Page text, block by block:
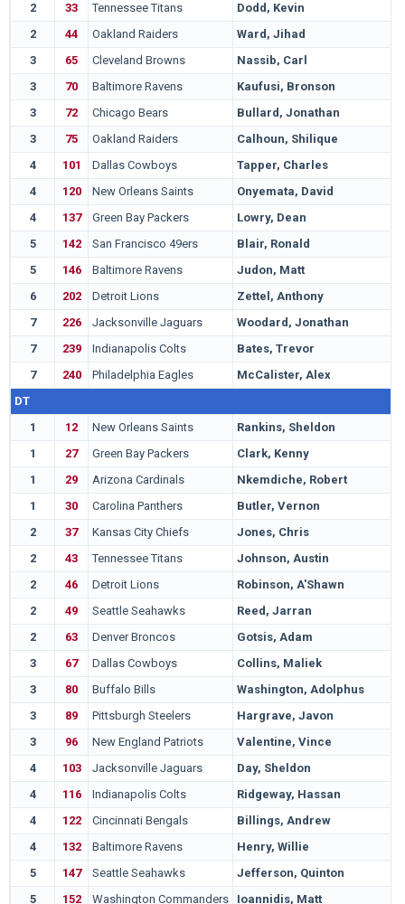
2
33 Tennessee Titans Dodd, Kevin
2
44 Oakland Raiders Ward, Jihad
3
65 Cleveland Browns Nassib, Carl
3
70 Baltimore Ravens Kaufusi, Bronson
3
72 Chicago Bears Bullard, Jonathan
3
75 Oakland Raiders Calhoun, Shilique
4
101 Dallas Cowboys Tapper, Charles
4
120 New Orleans Saints Onyemata, David
4
137 Green Bay Packers Lowry, Dean
5
142 San Francisco 49ers Blair, Ronald
5
146 Baltimore Ravens Judon, Matt
6
202 Detroit Lions Zettel, Anthony
7
226 Jacksonville Jaguars Woodard, Jonathan
7
239 Indianapolis Colts Bates, Trevor
7
240 Philadelphia Eagles McCalister, Alex
DT
1
12 New Orleans Saints Rankins, Sheldon
1
27 Green Bay Packers Clark, Kenny
1
29 Arizona Cardinals Nkemdiche, Robert
1
30 Carolina Panthers Butler, Vernon
2
37 Kansas City Chiefs Jones, Chris
2
43 Tennessee Titans Johnson, Austin
2
46 Detroit Lions Robinson, A'Shawn
2
49 Seattle Seahawks Reed, Jarran
2
63 Denver Broncos Gotsis, Adam
3
67 Dallas Cowboys Collins, Maliek
3
80 Buffalo Bills Washington, Adolphus
3
89 Pittsburgh Steelers Hargrave, Javon
3
96 New England Patriots Valentine, Vince
4
103 Jacksonville Jaguars Day, Sheldon
4
116 Indianapolis Colts Ridgeway, Hassan
4
122 Cincinnati Bengals Billings, Andrew
4
132 Baltimore Ravens Henry, Willie
5
147 Seattle Seahawks Jefferson, Quinton
5
152 Washington Commanders Ioannidis, Matt